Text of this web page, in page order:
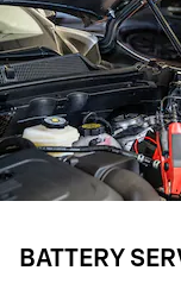
BATTERY